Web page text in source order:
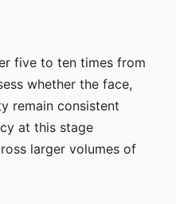
five to ten times from
whether the face,
remain consistent
at this stage
larger volumes of